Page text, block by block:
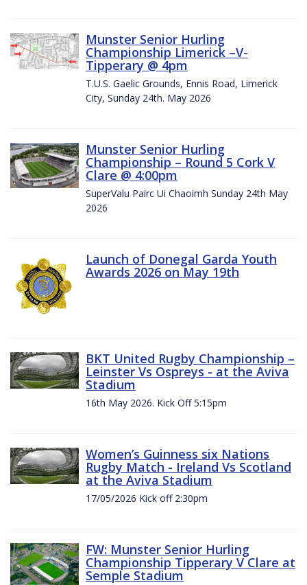
Munster Senior Hurling
Championship Limerick –V-
Tipperary @ 4pm
T.U.S. Gaelic Grounds, Ennis Road, Limerick
City, Sunday 24th. May 2026
Munster Senior Hurling
Championship – Round 5 Cork V
Clare @ 4:00pm
SuperValu Pairc Ui Chaoimh Sunday 24th May
2026
Launch of Donegal Garda Youth
Awards 2026 on May 19th
BKT United Rugby Championship –
Leinster Vs Ospreys - at the Aviva
Stadium
16th May 2026. Kick Off 5:15pm
Women’s Guinness six Nations
Rugby Match - Ireland Vs Scotland
at the Aviva Stadium
17/05/2026 Kick off 2:30pm
FW: Munster Senior Hurling
Championship Tipperary V Clare at
Semple Stadium